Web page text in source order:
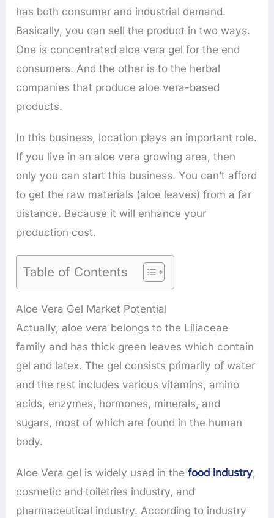
has both consumer and industrial demand.
Basically, you can sell the product in two ways.
One is concentrated aloe vera gel for the end
consumers. And the other is to the herbal
companies that produce aloe vera-based
products.
In this business, location plays an important role.
If you live in an aloe vera growing area, then
only you can start this business. You can’t afford
to get the raw materials (aloe leaves) from a far
distance. Because it will enhance your
production cost.
Table of Contents
Aloe Vera Gel Market Potential
Actually, aloe vera belongs to the Liliaceae
family and has thick green leaves which contain
gel and latex. The gel consists primarily of water
and the rest includes various vitamins, amino
acids, enzymes, hormones, minerals, and
sugars, most of which are found in the human
body.
Aloe Vera gel is widely used in thefood industry,
cosmetic and toiletries industry, and
pharmaceutical industry. According to industry